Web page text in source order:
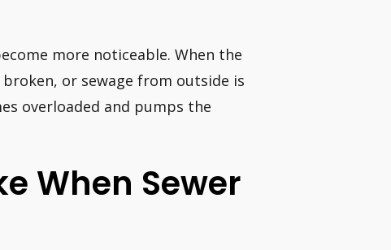
more noticeable. When the
or sewage from outside is
overloaded and pumps the
When Sewer